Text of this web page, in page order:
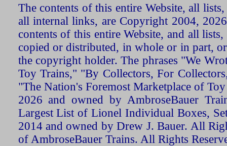
The contents of this entire Website, all
all internal links, are Copyright 2004,
contents of this entire Website, and all
copied or distributed, in whole or in part,
the copyright holder. The phrases "We
Toy Trains," "By Collectors, For
"The Nation's Foremost Marketplace of
2026 and owned by AmbroseBauer
Largest List of Lionel Individual Boxes,
2014 and owned by Drew J. Bauer. All
of AmbroseBauer Trains. All Rights